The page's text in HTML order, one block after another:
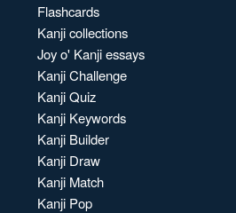
Flashcards
Kanji collections
Joy o' Kanji essays
Kanji Challenge
Kanji Quiz
Kanji Keywords
Kanji Builder
Kanji Draw
Kanji Match
Kanji Pop